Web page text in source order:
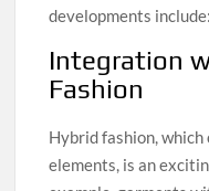
developments include:
Integration
Fashion
Hybrid fashion,
elements, is an